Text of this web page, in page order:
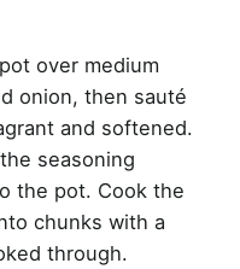
over medium
onion, then sauté
and softened.
seasoning
the pot. Cook the
chunks with a
through.